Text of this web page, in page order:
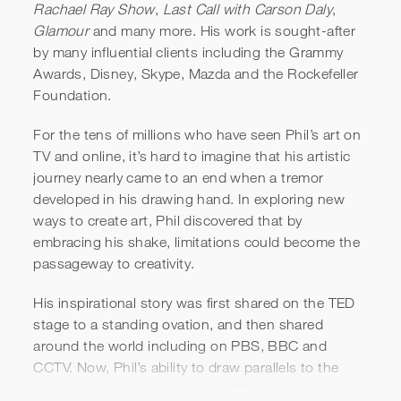
Rachael Ray Show, Last Call with Carson Daly,
Glamourand many more. His work is sought-after
by many influential clients including the Grammy
Awards, Disney, Skype, Mazda and the Rockefeller
Foundation.
For the tens of millions who have seen Phil’s art on
TV and online, it’s hard to imagine that his artistic
journey nearly came to an end when a tremor
developed in his drawing hand. In exploring new
ways to create art, Phil discovered that by
embracing his shake, limitations could become the
passageway to creativity.
His inspirational story was first shared on the TED
stage to a standing ovation, and then shared
around the world including on PBS, BBC and
CCTV. Now, Phil’s ability to draw parallels to the